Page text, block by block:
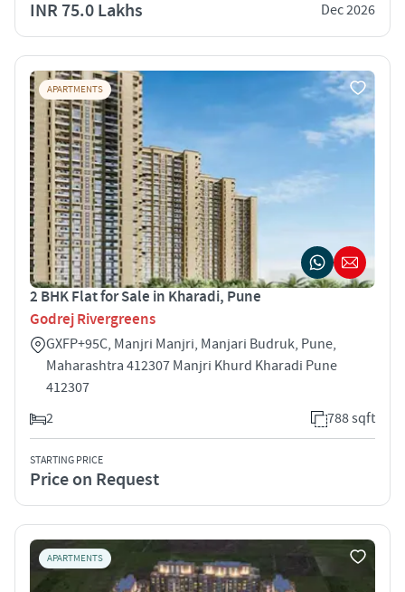
INR 75.0 Lakhs Dec 2026
APARTMENTS
2 BHK Flat for Sale in Kharadi, Pune
Godrej Rivergreens
GXFP+95C, Manjri Manjri, Manjari Budruk, Pune,
Maharashtra 412307 Manjri Khurd Kharadi Pune
412307
2
788 sqft
STARTING PRICE
Price on Request
APARTMENTS